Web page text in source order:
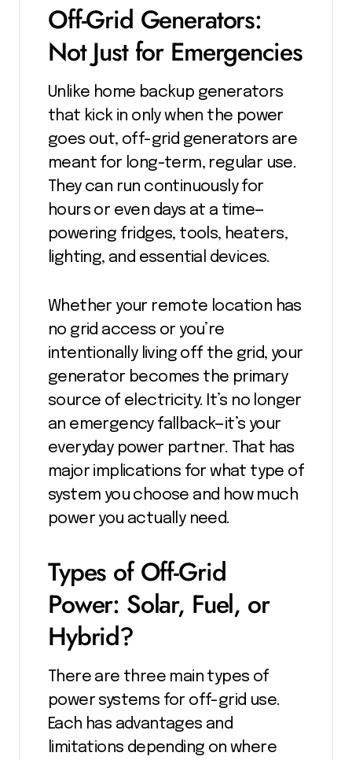
Off-Grid Generators:
Not Just for Emergencies
Unlike home backup generators
that kick in only when the power
goes out, off-grid generators are
meant for long-term, regular use.
They can run continuously for
hours or even days at a time—
powering fridges, tools, heaters,
lighting, and essential devices.
Whether your remote location has
no grid access or you’re
intentionally living off the grid, your
generator becomes the primary
source of electricity. It’s no longer
an emergency fallback—it’s your
everyday power partner. That has
major implications for what type of
system you choose and how much
power you actually need.
Types of Off-Grid
Power: Solar, Fuel, or
Hybrid?
There are three main types of
power systems for off-grid use.
Each has advantages and
limitations depending on where